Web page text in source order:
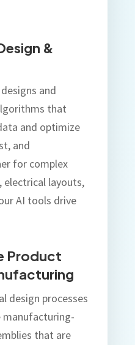
&
and
that
and optimize
and
for complex
electrical layouts,
AI tools drive
Product
design processes
manufacturing-
that are